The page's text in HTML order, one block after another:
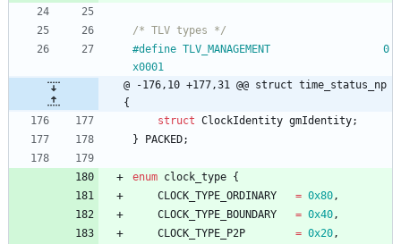
/* TLV types */
#define TLV_MANAGEMENT					0
x0001
@ -176,10 +177,31 @@ struct time_status_np
{
struct ClockIdentity gmIdentity;
}
PACKED;
enum clock_type {
CLOCK_TYPE_ORDINARY
= 0x80 ,
CLOCK_TYPE_BOUNDARY
= 0x40 ,
CLOCK_TYPE_P2P
= 0x20 ,